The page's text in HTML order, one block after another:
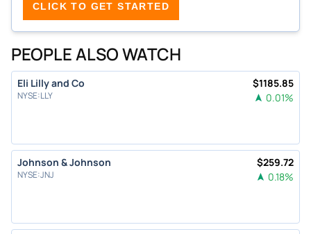
CLICK TO GET STARTED
PEOPLE ALSO WATCH
Eli Lilly and Co
NYSE:LLY
$1185.85
0.01%
Johnson & Johnson
NYSE:JNJ
$259.72
0.18%